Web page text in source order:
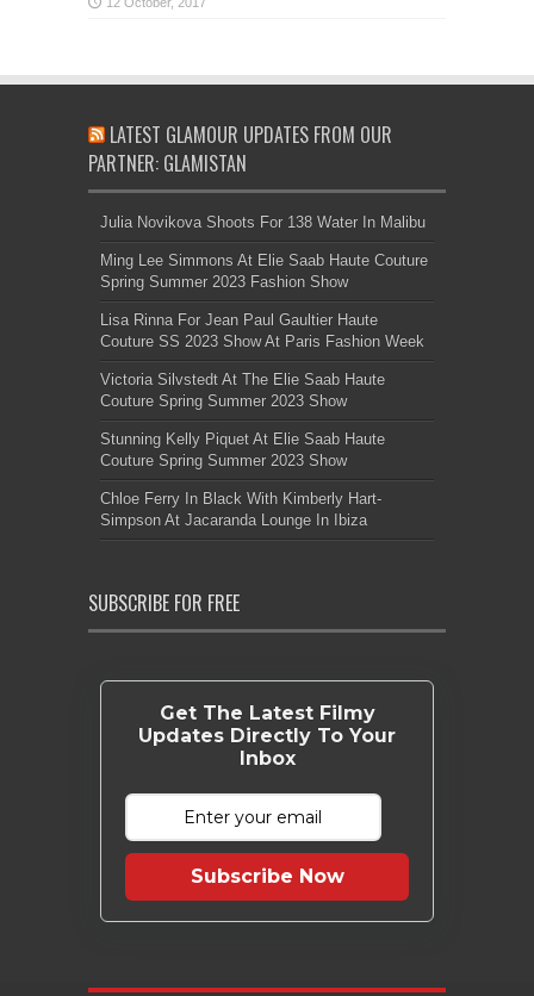
LATEST GLAMOUR UPDATES FROM OUR
PARTNER: GLAMISTAN
Julia Novikova Shoots For 138 Water In Malibu
Ming Lee Simmons At Elie Saab Haute Couture
Spring Summer 2023 Fashion Show
Lisa Rinna For Jean Paul Gaultier Haute
Couture SS 2023 Show At Paris Fashion Week
Victoria Silvstedt At The Elie Saab Haute
Couture Spring Summer 2023 Show
Stunning Kelly Piquet At Elie Saab Haute
Couture Spring Summer 2023 Show
Chloe Ferry In Black With Kimberly Hart-
Simpson At Jacaranda Lounge In Ibiza
SUBSCRIBE FOR FREE
Get The Latest Filmy
Updates Directly To Your
Inbox
Subscribe Now